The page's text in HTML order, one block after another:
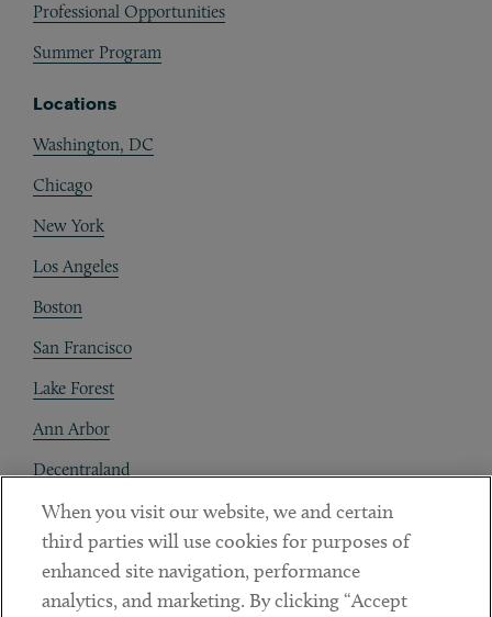
Professional Opportunities
Summer Program
Locations
Washington, DC
Chicago
New York
Los Angeles
Boston
San Francisco
Lake Forest
Ann Arbor
Decentraland
Contact
Client Payments
Subscribe
When you visit our website, we and certain
third parties will use cookies for purposes of
enhanced site navigation, performance
analytics, and marketing. By clicking “Accept